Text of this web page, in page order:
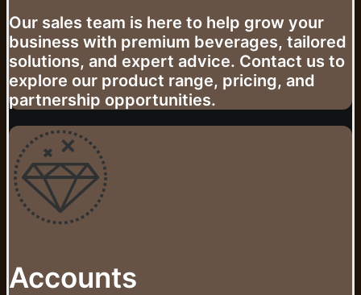
Our sales team is here to help grow your
business with premium beverages, tailored
solutions, and expert advice. Contact us to
explore our product range, pricing, and
partnership opportunities.
Accounts